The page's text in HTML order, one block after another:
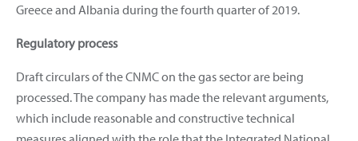
Greece and Albania during the fourth quarter of 2019.
Regulatory process
Draft circulars of the CNMC on the gas sector are being
processed. The company has made the relevant arguments,
which include reasonable and constructive technical